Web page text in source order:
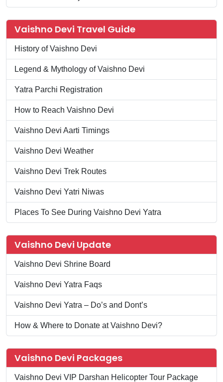
Vaishno Devi Travel Guide
History of Vaishno Devi
Legend & Mythology of Vaishno Devi
Yatra Parchi Registration
How to Reach Vaishno Devi
Vaishno Devi Aarti Timings
Vaishno Devi Weather
Vaishno Devi Trek Routes
Vaishno Devi Yatri Niwas
Places To See During Vaishno Devi Yatra
Vaishno Devi Update
Vaishno Devi Shrine Board
Vaishno Devi Yatra Faqs
Vaishno Devi Yatra – Do’s and Dont’s
How & Where to Donate at Vaishno Devi?
Vaishno Devi Packages
Vaishno Devi VIP Darshan Helicopter Tour Package